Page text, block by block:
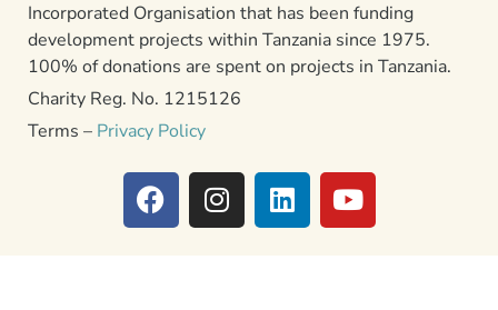
Incorporated Organisation that has been funding
development projects within Tanzania since 1975.
100% of donations are spent on projects in Tanzania.
Charity Reg. No. 1215126
Terms – Privacy Policy